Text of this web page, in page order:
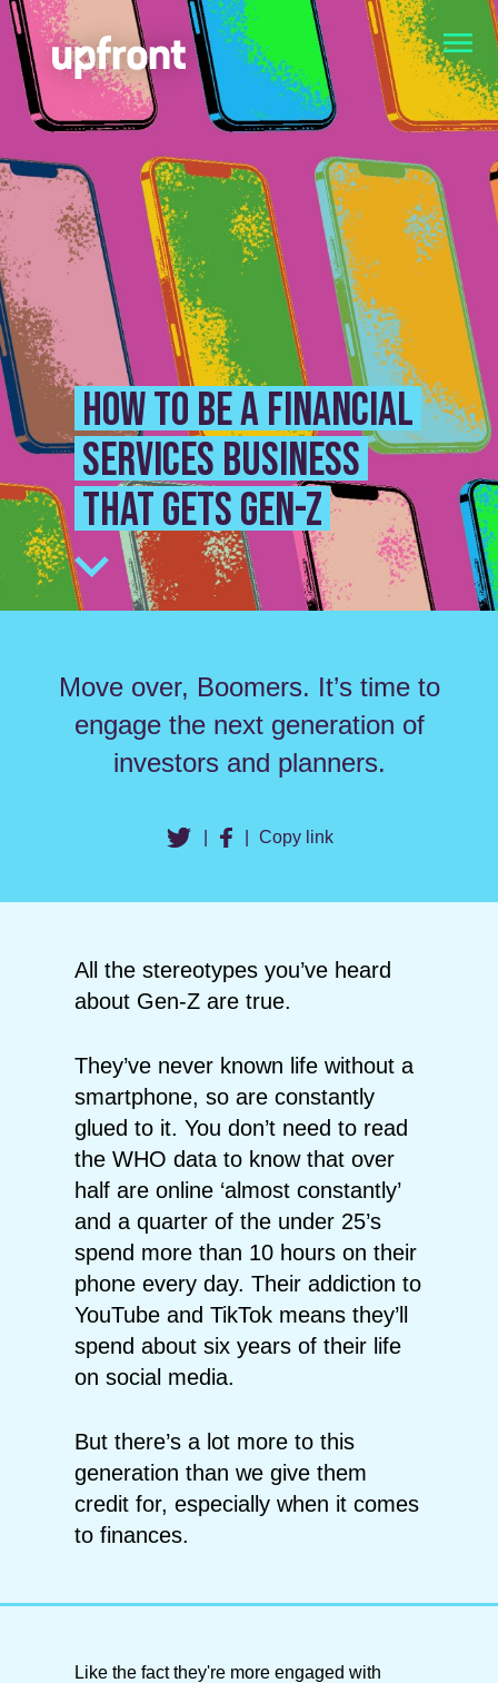
How to be a financial
services business
that gets Gen-Z
Move over, Boomers. It’s time to
engage the next generation of
investors and planners.
Copy link
All the stereotypes you’ve heard
about Gen-Z are true.
They’ve never known life without a
smartphone, so are constantly
glued to it. You don’t need to read
the WHO data to know that over
half are online ‘almost constantly’
and a quarter of the under 25’s
spend more than 10 hours on their
phone every day. Their addiction to
YouTube and TikTok means they’ll
spend about six years of their life
on social media.
But there’s a lot more to this
generation than we give them
credit for, especially when it comes
to finances.
Like the fact they're moreengaged with